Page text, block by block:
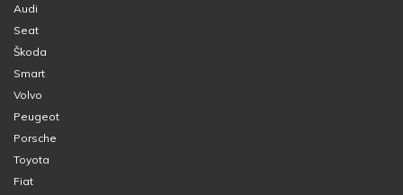
Audi
Seat
Škoda
Smart
Volvo
Peugeot
Porsche
Toyota
Fiat